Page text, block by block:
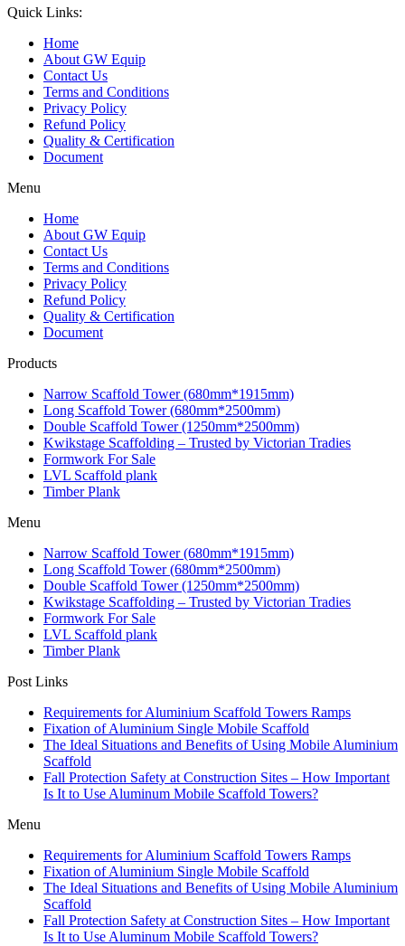
Quick Links:
Home
About GW Equip
Contact Us
Terms and Conditions
Privacy Policy
Refund Policy
Quality & Certification
Document
Menu
Home
About GW Equip
Contact Us
Terms and Conditions
Privacy Policy
Refund Policy
Quality & Certification
Document
Products
Narrow Scaffold Tower (680mm*1915mm)
Long Scaffold Tower (680mm*2500mm)
Double Scaffold Tower (1250mm*2500mm)
Kwikstage Scaffolding – Trusted by Victorian Tradies
Formwork For Sale
LVL Scaffold plank
Timber Plank
Menu
Narrow Scaffold Tower (680mm*1915mm)
Long Scaffold Tower (680mm*2500mm)
Double Scaffold Tower (1250mm*2500mm)
Kwikstage Scaffolding – Trusted by Victorian Tradies
Formwork For Sale
LVL Scaffold plank
Timber Plank
Post Links
Requirements for Aluminium Scaffold Towers Ramps
Fixation of Aluminium Single Mobile Scaffold
The Ideal Situations and Benefits of Using Mobile Aluminium
Scaffold
Fall Protection Safety at Construction Sites – How Important
Is It to Use Aluminum Mobile Scaffold Towers?
Menu
Requirements for Aluminium Scaffold Towers Ramps
Fixation of Aluminium Single Mobile Scaffold
The Ideal Situations and Benefits of Using Mobile Aluminium
Scaffold
Fall Protection Safety at Construction Sites – How Important
Is It to Use Aluminum Mobile Scaffold Towers?